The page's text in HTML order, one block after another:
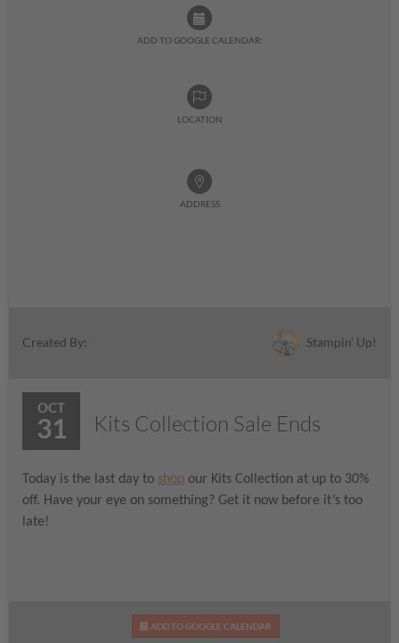
ADD TO GOOGLE CALENDAR:
LOCATION
ADDRESS
Created By: Stampin' Up!
OCT
31 Kits Collection Sale Ends
Today is the last day to shop our Kits Collection at up to 30%
off. Have your eye on something? Get it now before it’s too
late!
ADD TO GOOGLE CALENDAR